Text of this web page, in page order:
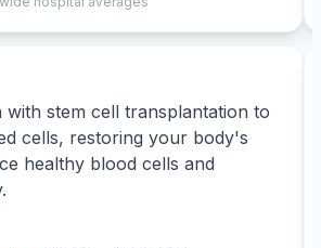
with stem cell transplantation to
cells, restoring your body's
healthy blood cells and